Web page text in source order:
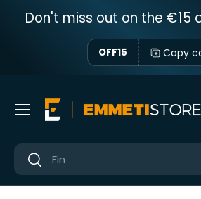
Skip to content
Don't miss out on the €15
OFF15 Copy
Near
Near
Menu